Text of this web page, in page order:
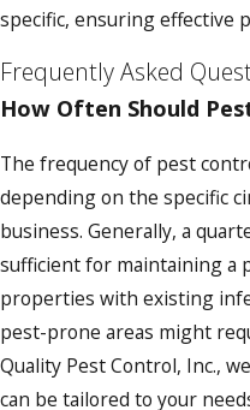
specific, ensuring effective
Frequently Asked
How Often Should
The frequency of pest
depending on the specific
business. Generally, a
sufficient for maintaining a
properties with existing
pest-prone areas might
Quality Pest Control, Inc.,
can be tailored to your